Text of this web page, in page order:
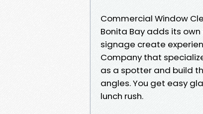
Commercial Window
Bonita Bay adds its
signage create
Company that
as a spotter and build
angles. You get easy
lunch rush.